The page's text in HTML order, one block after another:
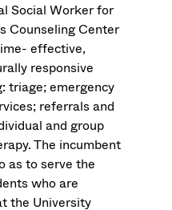
Social Worker for
Counseling Center
effective,
responsive
triage; emergency
referrals and
and group
The incumbent
as to serve the
who are
the University